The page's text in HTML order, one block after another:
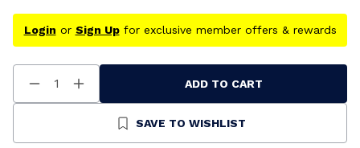
Login or Sign Upfor exclusive member offers & rewards
Decrease
Quantity
Increase
Quantity
Undefined
ADD TO CART
SAVE TO WISHLIST